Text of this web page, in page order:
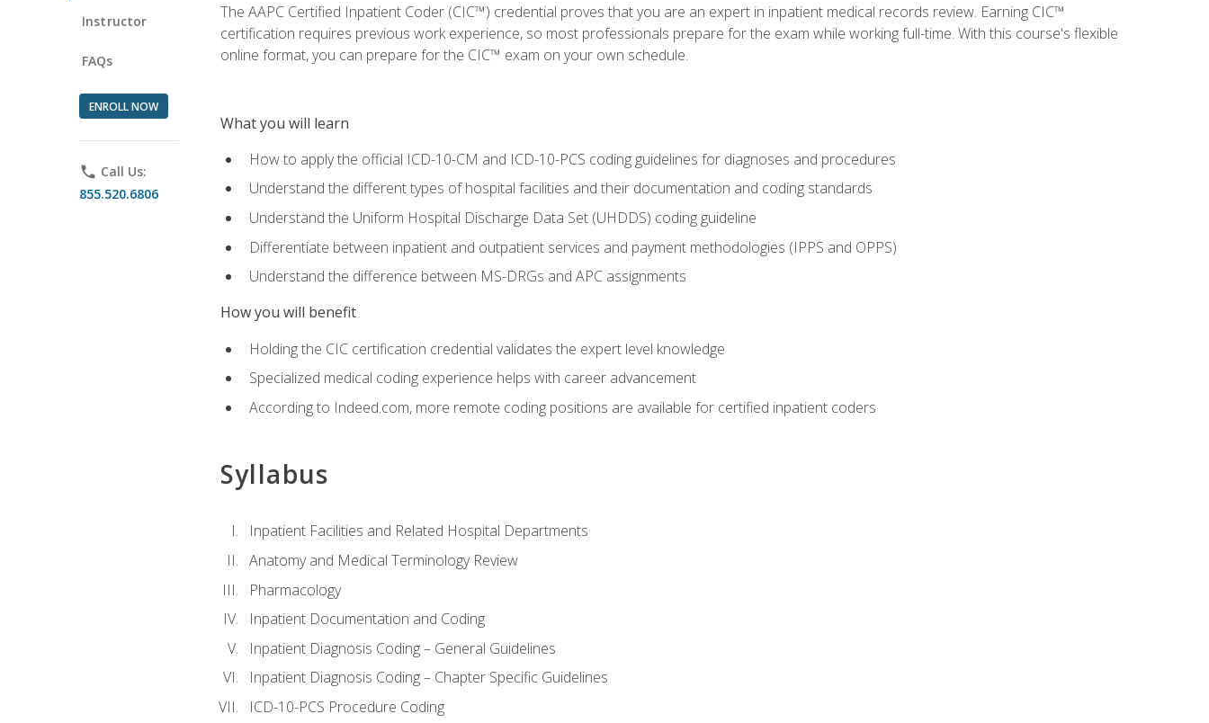
Instructor
FAQs
ENROLL NOW
phone Call Us:
855.520.6806
The AAPC Certified Inpatient Coder (CIC™) credential proves that you are an expert in inpatient medical records review. Earning CIC™
certification requires previous work experience, so most professionals prepare for the exam while working full-time. With this course's flexible
online format, you can prepare for the CIC™ exam on your own schedule.
What you will learn
How to apply the official ICD-10-CM and ICD-10-PCS coding guidelines for diagnoses and procedures
Understand the different types of hospital facilities and their documentation and coding standards
Understand the Uniform Hospital Discharge Data Set (UHDDS) coding guideline
Differentiate between inpatient and outpatient services and payment methodologies (IPPS and OPPS)
Understand the difference between MS-DRGs and APC assignments
How you will benefit
Holding the CIC certification credential validates the expert level knowledge
Specialized medical coding experience helps with career advancement
According to Indeed.com, more remote coding positions are available for certified inpatient coders
Syllabus
Inpatient Facilities and Related Hospital Departments
Anatomy and Medical Terminology Review
Pharmacology
Inpatient Documentation and Coding
Inpatient Diagnosis Coding – General Guidelines
Inpatient Diagnosis Coding – Chapter Specific Guidelines
ICD-10-PCS Procedure Coding